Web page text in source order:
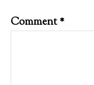
Comment*